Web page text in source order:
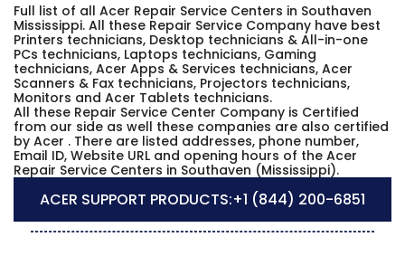
Full list of all Acer Repair Service Centers in Southaven
Mississippi. All these Repair Service Company have best
Printers technicians, Desktop technicians & All-in-one
PCs technicians, Laptops technicians, Gaming
technicians, Acer Apps & Services technicians, Acer
Scanners & Fax technicians, Projectors technicians,
Monitors and Acer Tablets technicians.
All these Repair Service Center Company is Certified
from our side as well these companies are also certified
by Acer . There are listed addresses, phone number,
Email ID, Website URL and opening hours of the Acer
Repair Service Centers in Southaven (Mississippi).
ACER SUPPORT PRODUCTS:+1 (844) 200-6851